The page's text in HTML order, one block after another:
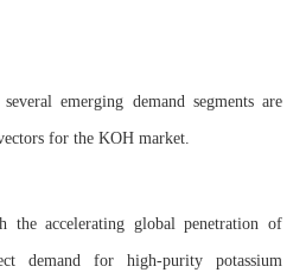
emerging demand segments are
for the KOH market.
the accelerating global penetration of
demand for high-purity potassium